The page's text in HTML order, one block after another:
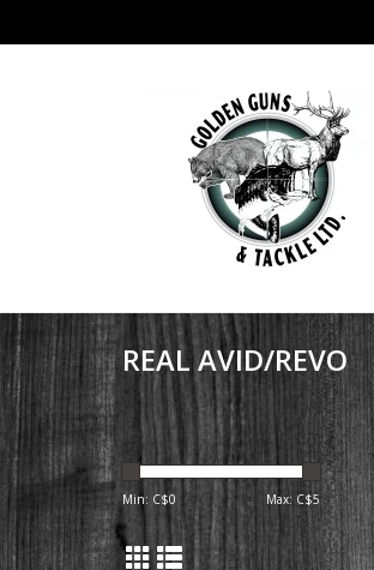
REAL AVID/REVO
Min: C$0 Max: C$5